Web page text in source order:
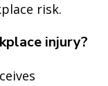
risk.
injury?